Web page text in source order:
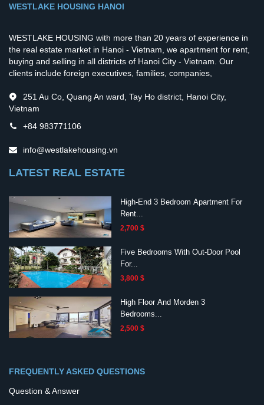
WESTLAKE HOUSING HANOI
WESTLAKE HOUSING with more than 20 years of experience in
the real estate market in Hanoi - Vietnam, we apartment for rent,
buying and selling in all districts of Hanoi City - Vietnam. Our
clients include foreign executives, families, companies,
251 Au Co, Quang An ward, Tay Ho district, Hanoi City,
Vietnam
+84 983771106
info@westlakehousing.vn
LATEST REAL ESTATE
High-End 3 Bedroom Apartment For
Rent...
2,700 $
Five Bedrooms With Out-Door Pool
For...
3,800 $
High Floor And Morden 3
Bedrooms...
2,500 $
FREQUENTLY ASKED QUESTIONS
Question & Answer